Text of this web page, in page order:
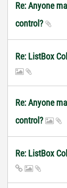
Re: Anyone
control?
Re: ListBox
Re: Anyone
control?
Re: ListBox